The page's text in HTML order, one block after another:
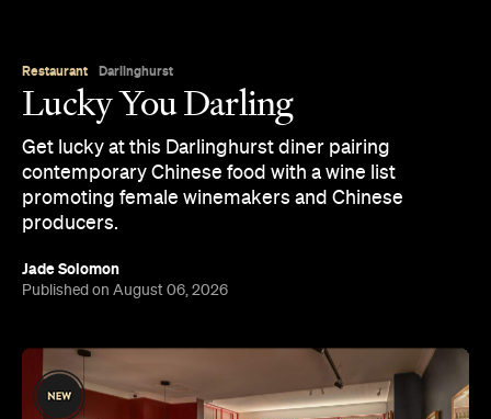
Overview
favourites alongside a carefully curated wine list
that heroes Australian, international, and less-